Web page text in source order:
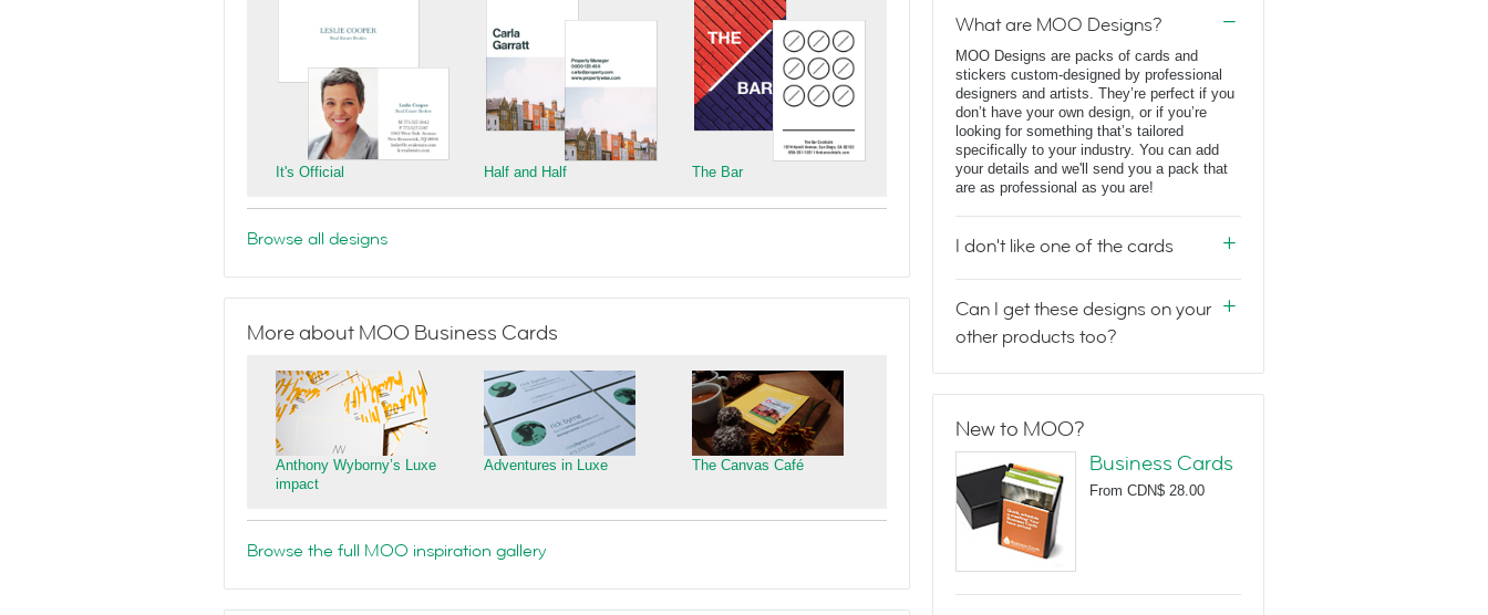
It's Official Half and Half The Bar
Browse all designs
More about MOO Business Cards
Anthony Wyborny’s Luxe
impact
Adventures in Luxe The Canvas Café
Browse the full MOO inspiration gallery
What are MOO Designs?
MOO Designs are packs of cards and
stickers custom-designed by professional
designers and artists. They’re perfect if you
don’t have your own design, or if you’re
looking for something that’s tailored
specifically to your industry. You can add
your details and we'll send you a pack that
are as professional as you are!
I don't like one of the cards
Can I get these designs on your
other products too?
New to MOO?
Business Cards
From CDN$ 28.00